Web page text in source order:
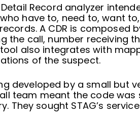
Record analyzer
have to, need to, want
A CDR is composed
the call, number receiving
also integrates with
of the suspect.
developed by a small but
team meant the code
They sought STAG’s